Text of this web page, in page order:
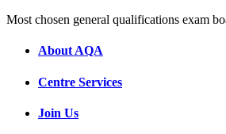
Most chosen general qualifications exam
About AQA
Centre Services
Join Us